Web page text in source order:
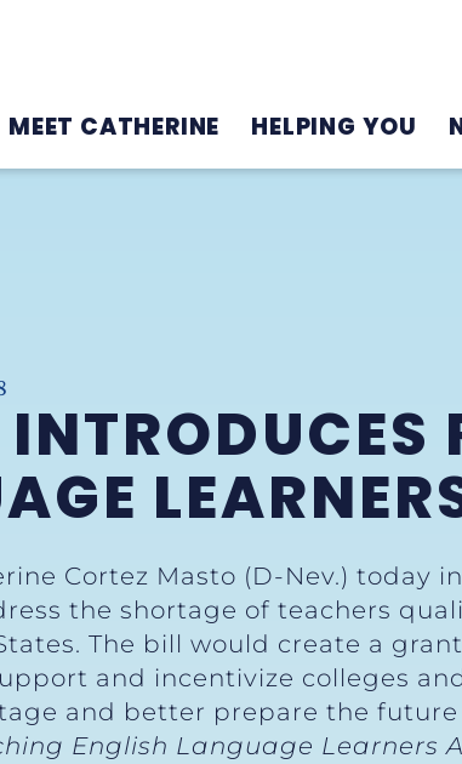
MEET CATHERINE HELPING YOU
Cortez Masto (D-Nev.) today
the shortage of teachers
The bill would create a
and incentivize colleges
and better prepare the future
English Language Learners